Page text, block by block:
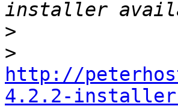
>
>
http://
4.2.2-